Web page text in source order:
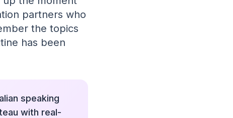
partners who
the topics
has been
speaking
with real-